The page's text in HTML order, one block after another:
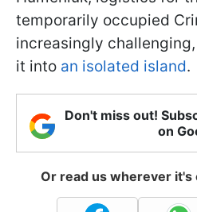
temporarily occupied
increasingly
it into an isolated island.
Don't miss out!
on
Or read us wherever